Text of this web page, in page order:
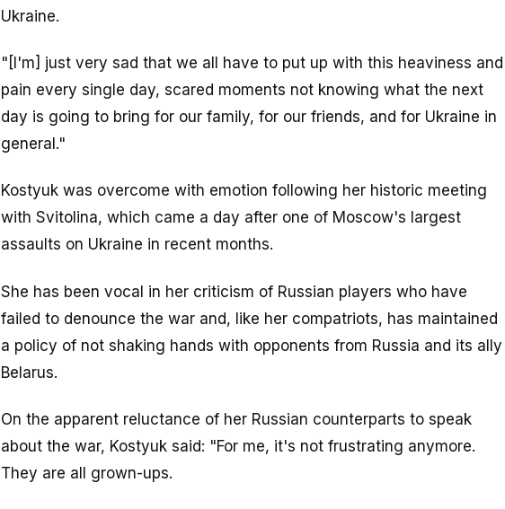
Ukraine.
"[I'm] just very sad that we all have to put up with this heaviness and
pain every single day, scared moments not knowing what the next
day is going to bring for our family, for our friends, and for Ukraine in
general."
Kostyuk was overcome with emotion following her historic meeting
with Svitolina, which came a day after one of Moscow's largest
assaults on Ukraine in recent months.
She has been vocal in her criticism of Russian players who have
failed to denounce the war and, like her compatriots, has maintained
a policy of not shaking hands with opponents from Russia and its ally
Belarus.
On the apparent reluctance of her Russian counterparts to speak
about the war, Kostyuk said: "For me, it's not frustrating anymore.
They are all grown-ups.